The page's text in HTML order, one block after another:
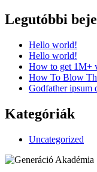
Legutóbbi
Hello world!
Hello world!
How to get 1M+
How To Blow
Godfather ipsum
Kategóriák
Uncategorized